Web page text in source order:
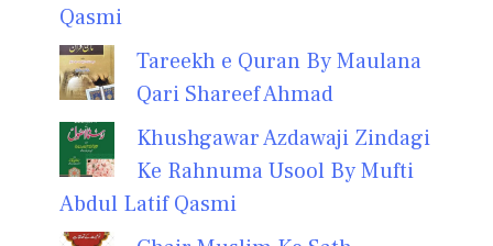
Qasmi
Tareekh e Quran By Maulana
Qari Shareef Ahmad
Khushgawar Azdawaji Zindagi
Ke Rahnuma Usool By Mufti
Abdul Latif Qasmi